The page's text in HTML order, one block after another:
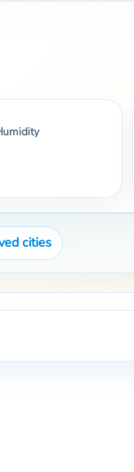
cities